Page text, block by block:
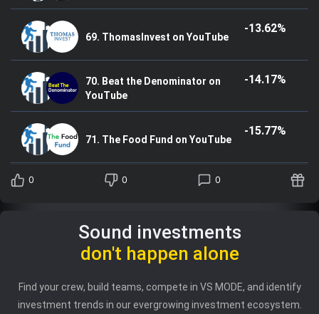
69. ThomasInvest on YouTube
-13.62%
70. Beat the Denominator on
YouTube
-14.17%
71. The Food Fund on YouTube
-15.77%
0 0 0
Sound investments
don't happen alone
Find your crew, build teams, compete in VS MODE, and identify
investment trends in our evergrowing investment ecosystem.